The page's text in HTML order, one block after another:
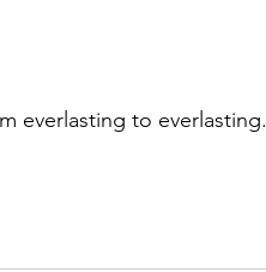
everlasting to everlasting.